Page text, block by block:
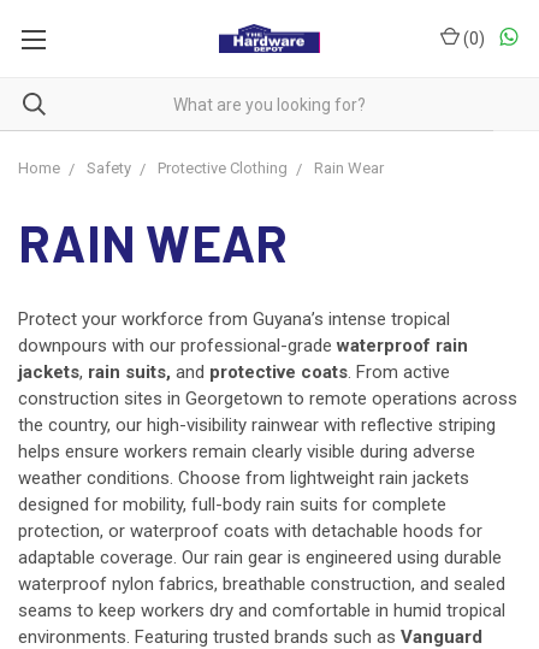
(0)
Home Safety Protective Clothing Rain Wear
RAIN WEAR
Protect your workforce from Guyana’s intense tropical
downpours with our professional-grade waterproof rain
jackets, rain suits, and protective coats. From active
construction sites in Georgetown to remote operations across
the country, our high-visibility rainwear with reflective striping
helps ensure workers remain clearly visible during adverse
weather conditions. Choose from lightweight rain jackets
designed for mobility, full-body rain suits for complete
protection, or waterproof coats with detachable hoods for
adaptable coverage. Our rain gear is engineered using durable
waterproof nylon fabrics, breathable construction, and sealed
seams to keep workers dry and comfortable in humid tropical
environments. Featuring trusted brands such as Vanguard